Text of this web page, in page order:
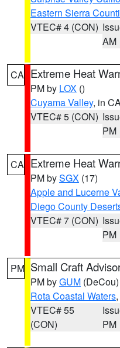
Eastern Sierra
VTEC# 4 (CON)
AM
CA Extreme Heat
PM by LOX ()
Cuyama Valley, in
VTEC# 5 (CON)
PM
CA Extreme Heat
PM bySGX (17)
Apple and Lucerne
Diego County
VTEC# 7 (CON)
PM
PM Small Craft
PM byGUM (DeCou)
Rota Coastal Waters,
VTEC# 55
(CON)
PM